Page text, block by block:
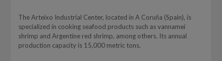
The Arteixo Industrial Center, located in A Coruña (Spain), is
specialized in cooking seafood products such as vannamei
shrimp and Argentine red shrimp, among others. Its annual
production capacity is 15,000 metric tons.